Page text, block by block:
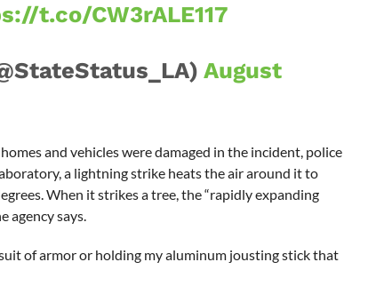
t.co/CW3rALE117
August
and vehicles were damaged in the incident, police
a lightning strike heats the air around it to
When it strikes a tree, the “rapidly expanding
agency says.
suit of armor or holding my aluminum jousting stick that